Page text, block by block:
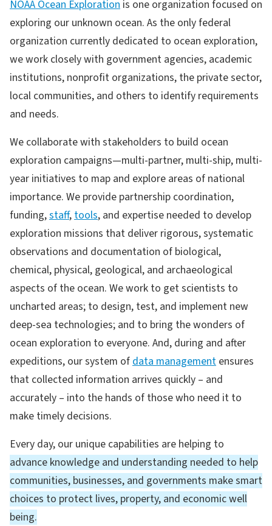
NOAA Ocean Exploration is one organization focused on
exploring our unknown ocean. As the only federal
organization currently dedicated to ocean exploration,
we work closely with government agencies, academic
institutions, nonprofit organizations, the private sector,
local communities, and others to identify requirements
and needs.
We collaborate with stakeholders to build ocean
exploration campaigns—multi-partner, multi-ship, multi-
year initiatives to map and explore areas of national
importance. We provide partnership coordination,
funding,staff,tools, and expertise needed to develop
exploration missions that deliver rigorous, systematic
observations and documentation of biological,
chemical, physical, geological, and archaeological
aspects of the ocean. We work to get scientists to
uncharted areas; to design, test, and implement new
deep-sea technologies; and to bring the wonders of
ocean exploration to everyone. And, during and after
expeditions, our system ofdata management ensures
that collected information arrives quickly – and
accurately – into the hands of those who need it to
make timely decisions.
Every day, our unique capabilities are helping to
advance knowledge and understanding needed to help
communities, businesses, and governments make smart
choices to protect lives, property, and economic well
being.